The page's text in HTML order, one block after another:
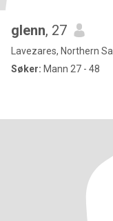
glenn, 27
Lavezares, Northern
Søker: Mann 27 - 48